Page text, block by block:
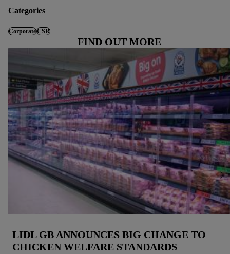
Categories
CorporateCSR
FIND OUT MORE
LIDL GB ANNOUNCES BIG CHANGE TO
CHICKEN WELFARE STANDARDS